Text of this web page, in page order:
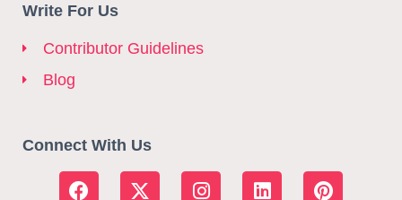
Write For Us
Contributor Guidelines
Blog
Connect With Us